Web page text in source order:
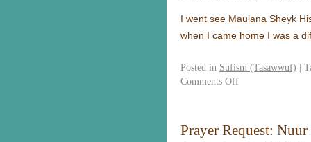
I went see Maulana Sheyk
when I came home I was a
Posted in Sufism (Tasawwuf) |
Comments Off
Prayer Request: Nuur